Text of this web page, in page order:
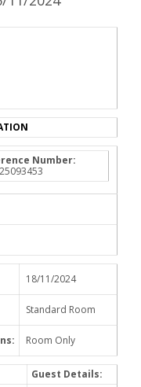
Number:
18/11/2024
Standard Room
Room Only
Guest Details: